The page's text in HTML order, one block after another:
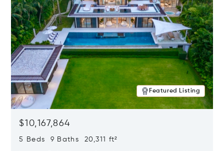
Featured Listing
$10,167,864
5 Beds 9 Baths 20,311 ft²